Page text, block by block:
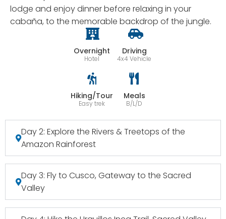
lodge and enjoy dinner before relaxing in your
cabaña, to the memorable backdrop of the jungle.
Overnight
Hotel
Driving
4x4 Vehicle
Hiking/Tour
Easy trek
Meals
B/L/D
Day 2: Explore the Rivers & Treetops of the
Amazon Rainforest
Day 3: Fly to Cusco, Gateway to the Sacred
Valley